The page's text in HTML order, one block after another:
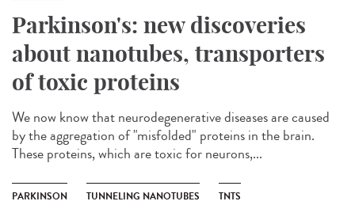
Parkinson's: new discoveries
about nanotubes, transporters
of toxic proteins
We now know that neurodegenerative diseases are caused
by the aggregation of "misfolded" proteins in the brain.
These proteins, which are toxic for neurons,...
PARKINSON TUNNELING NANOTUBES TNTS